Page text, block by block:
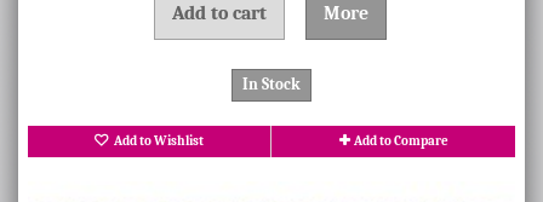
Add to cart More
In Stock
Add to Wishlist Add to Compare